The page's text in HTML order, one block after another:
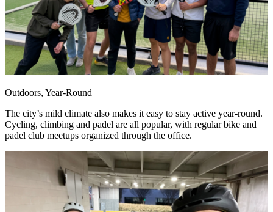
Outdoors, Year-Round
The city’s mild climate also makes it easy to stay active year-round.
Cycling, climbing and padel are all popular, with regular bike and
padel club meetups organized through the office.